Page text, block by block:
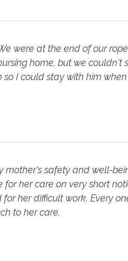
were at the end of our
home, but we couldn't
I could stay with him
mother's safety and well-
her care on very short
her difficult work. Every
to her care.